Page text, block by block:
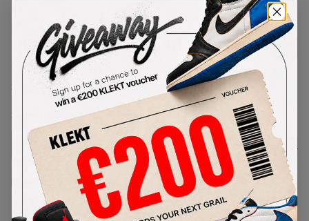
1/1
Nike x Sacai Blazer Mid 'White'
(2019)
BV0072-100Condition:Brand New
Size Guide
Lowest Listing Price
198.22
Highest Bid
-